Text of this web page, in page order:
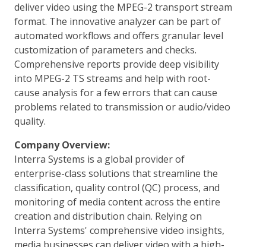
deliver video using the MPEG-2 transport stream
format. The innovative analyzer can be part of
automated workflows and offers granular level
customization of parameters and checks.
Comprehensive reports provide deep visibility
into MPEG-2 TS streams and help with root-
cause analysis for a few errors that can cause
problems related to transmission or audio/video
quality.
Company Overview:
Interra Systems is a global provider of
enterprise-class solutions that streamline the
classification, quality control (QC) process, and
monitoring of media content across the entire
creation and distribution chain. Relying on
Interra Systems' comprehensive video insights,